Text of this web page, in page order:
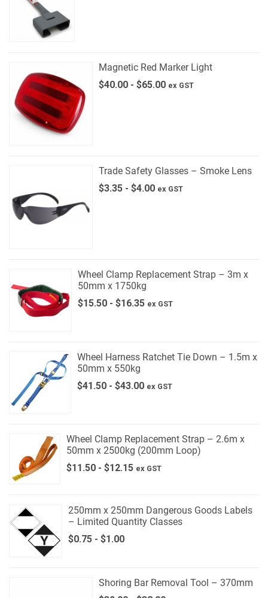
Magnetic Red Marker Light
$40.00 - $65.00 ex GST
Trade Safety Glasses – Smoke Lens
$3.35 - $4.00 ex GST
Wheel Clamp Replacement Strap – 3m x
50mm x 1750kg
$15.50 - $16.35 ex GST
Wheel Harness Ratchet Tie Down – 1.5m x
50mm x 550kg
$41.50- $43.00 ex GST
Wheel Clamp Replacement Strap – 2.6m x
50mm x 2500kg (200mm Loop)
$11.50- $12.15 ex GST
250mm x 250mm Dangerous Goods Labels
– Limited Quantity Classes
$0.75- $1.00
Shoring Bar Removal Tool – 370mm